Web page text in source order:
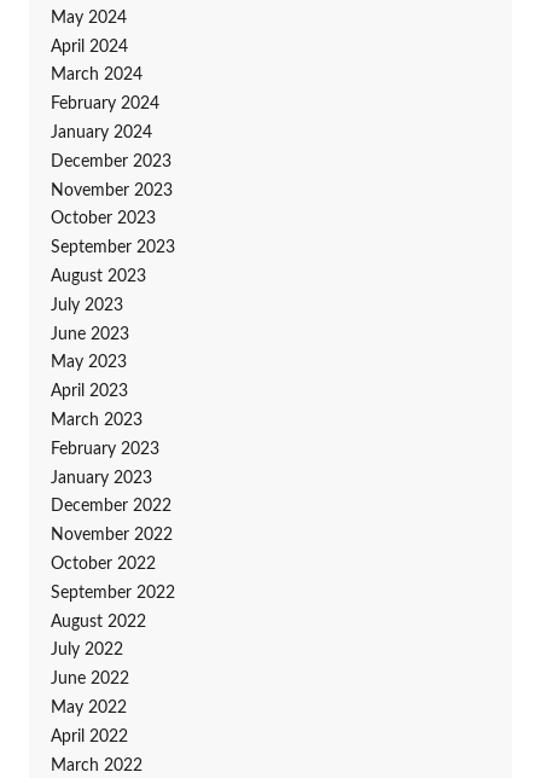
May 2024
April 2024
March 2024
February 2024
January 2024
December 2023
November 2023
October 2023
September 2023
August 2023
July 2023
June 2023
May 2023
April 2023
March 2023
February 2023
January 2023
December 2022
November 2022
October 2022
September 2022
August 2022
July 2022
June 2022
May 2022
April 2022
March 2022